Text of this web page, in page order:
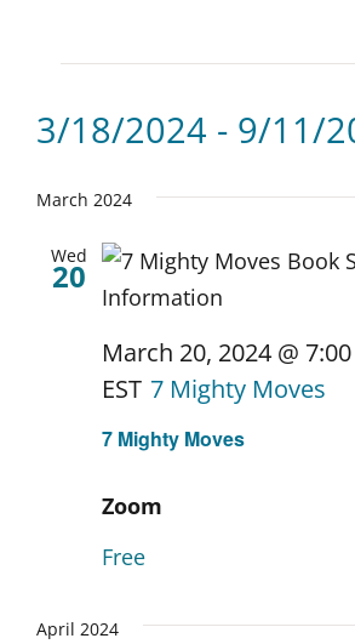
3/18/2024 - 9/11/
date.
March 2024
Wed
20
7 Mighty Moves
March 20, 2024 @
EST 7 Mighty Moves
Zoom
Free
April 2024